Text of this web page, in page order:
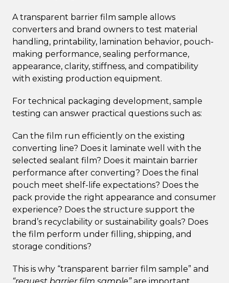
A transparent barrier film sample allows
converters and brand owners to test material
handling, printability, lamination behavior, pouch-
making performance, sealing performance,
appearance, clarity, stiffness, and compatibility
with existing production equipment.
For technical packaging development, sample
testing can answer practical questions such as:
Can the film run efficiently on the existing
converting line? Does it laminate well with the
selected sealant film? Does it maintain barrier
performance after converting? Does the final
pouch meet shelf-life expectations? Does the
pack provide the right appearance and consumer
experience? Does the structure support the
brand’s recyclability or sustainability goals? Does
the film perform under filling, shipping, and
storage conditions?
This is why “transparent barrier film sample” and
“request barrier film sample”are important